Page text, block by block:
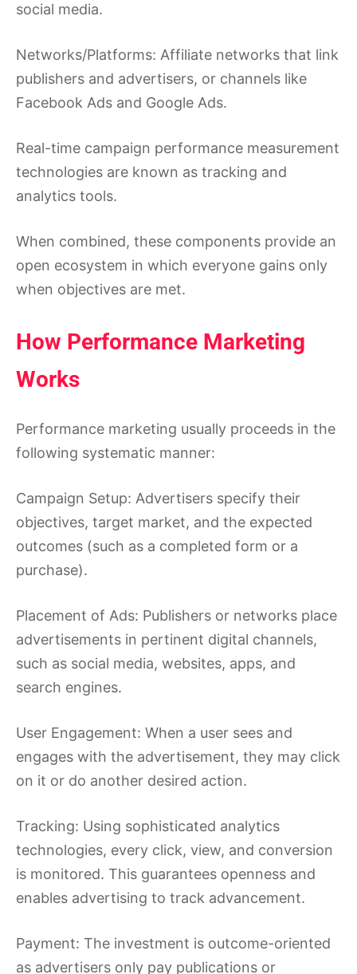
social media.
Networks/Platforms: Affiliate networks that link
publishers and advertisers, or channels like
Facebook Ads and Google Ads.
Real-time campaign performance measurement
technologies are known as tracking and
analytics tools.
When combined, these components provide an
open ecosystem in which everyone gains only
when objectives are met.
How Performance Marketing
Works
Performance marketing usually proceeds in the
following systematic manner:
Campaign Setup: Advertisers specify their
objectives, target market, and the expected
outcomes (such as a completed form or a
purchase).
Placement of Ads: Publishers or networks place
advertisements in pertinent digital channels,
such as social media, websites, apps, and
search engines.
User Engagement: When a user sees and
engages with the advertisement, they may click
on it or do another desired action.
Tracking: Using sophisticated analytics
technologies, every click, view, and conversion
is monitored. This guarantees openness and
enables advertising to track advancement.
Payment: The investment is outcome-oriented
as advertisers only pay publications or